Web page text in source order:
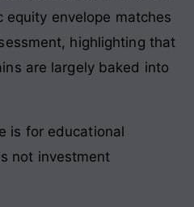
equity envelope matches
highlighting that
are largely baked into
is for educational
not investment